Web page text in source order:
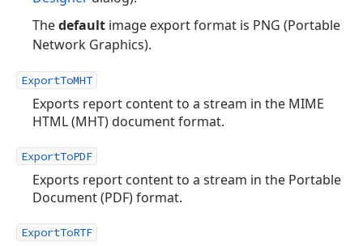
Thedefault image export format is PNG (Portable
Network Graphics).
ExportToMHT
Exports report content to a stream in the MIME
HTML (MHT) document format.
ExportToPDF
Exports report content to a stream in the Portable
Document (PDF) format.
ExportToRTF